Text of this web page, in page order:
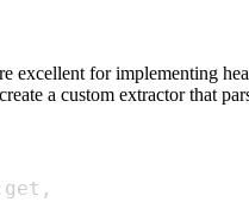
excellent for implementing
a custom extractor that
get ,